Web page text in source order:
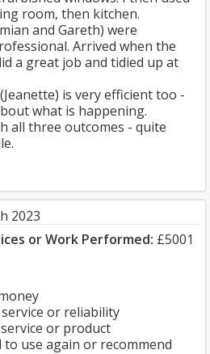
room, then kitchen.
and Gareth) were
Arrived when the
a great job and tidied up at
is very efficient too -
what is happening.
all three outcomes - quite
2023
or Work Performed: £5001
or reliability
or product
use again or recommend